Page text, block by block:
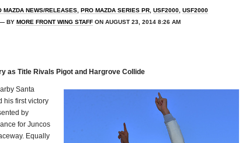
MAZDA NEWS/RELEASES, PRO MAZDA SERIES PR, USF2000, USF2000
BY MORE FRONT WING STAFF ON AUGUST 23, 2014 8:26 AM
as Title Rivals Pigot and Hargrove Collide
Santa
his first victory
by
for Juncos
Equally